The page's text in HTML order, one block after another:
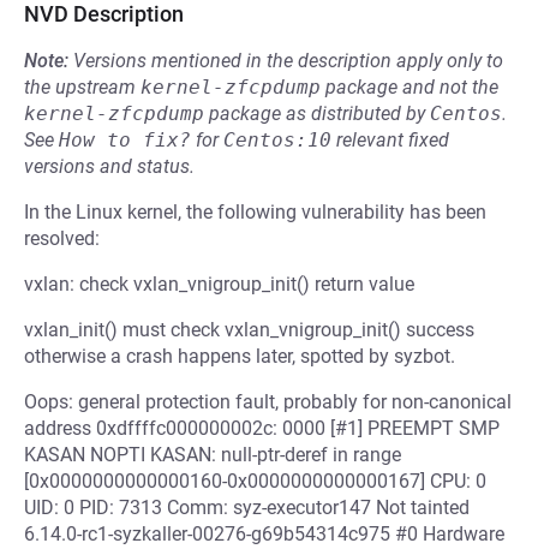
NVD Description
Note: Versions mentioned in the description apply only to
the upstream kernel-zfcpdump package and not the
kernel-zfcpdump package as distributed by Centos.
See How to fix? for Centos:10 relevant fixed
versions and status.
In the Linux kernel, the following vulnerability has been
resolved:
vxlan: check vxlan_vnigroup_init() return value
vxlan_init() must check vxlan_vnigroup_init() success
otherwise a crash happens later, spotted by syzbot.
Oops: general protection fault, probably for non-canonical
address 0xdffffc000000002c: 0000 [#1] PREEMPT SMP
KASAN NOPTI KASAN: null-ptr-deref in range
[0x0000000000000160-0x0000000000000167] CPU: 0
UID: 0 PID: 7313 Comm: syz-executor147 Not tainted
6.14.0-rc1-syzkaller-00276-g69b54314c975 #0 Hardware